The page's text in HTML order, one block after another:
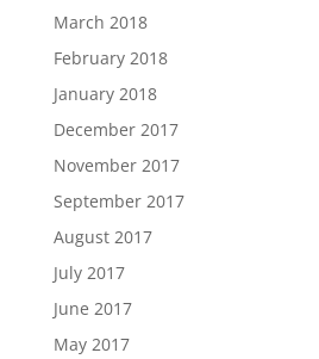
March 2018
February 2018
January 2018
December 2017
November 2017
September 2017
August 2017
July 2017
June 2017
May 2017